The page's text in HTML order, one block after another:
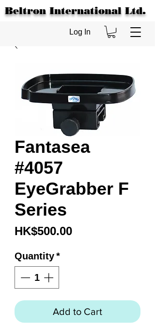
Beltron International Ltd.
Log In
Fantasea
#4057
EyeGrabber F
Series
HK$500.00Price
Quantity*
Add to Cart